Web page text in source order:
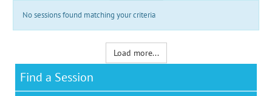
No sessions found matching your criteria
Load more...
Find a Session